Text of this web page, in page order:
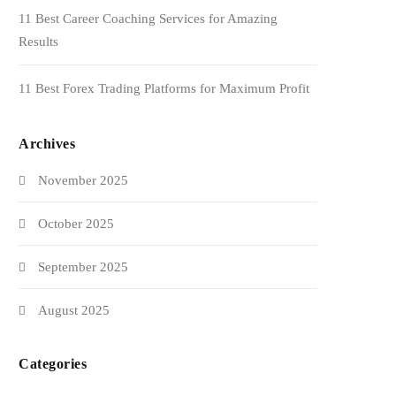
11 Best Career Coaching Services for Amazing
Results
11 Best Forex Trading Platforms for Maximum Profit
Archives
November 2025
October 2025
September 2025
August 2025
Categories